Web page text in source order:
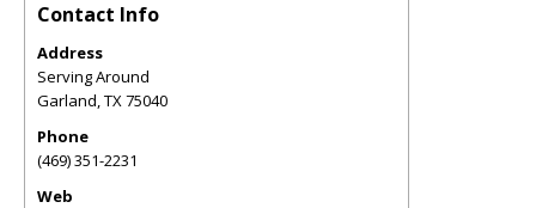
Contact Info
Address
Serving Around
Garland,TX75040
Phone
(469) 351-2231
Web